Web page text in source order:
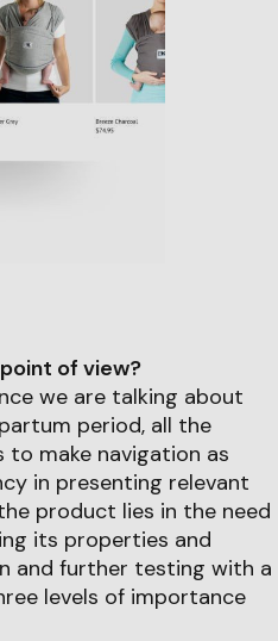
of view?
we are talking about
period, all the
make navigation as
in presenting relevant
product lies in the need
its properties and
and further testing with a
levels of importance